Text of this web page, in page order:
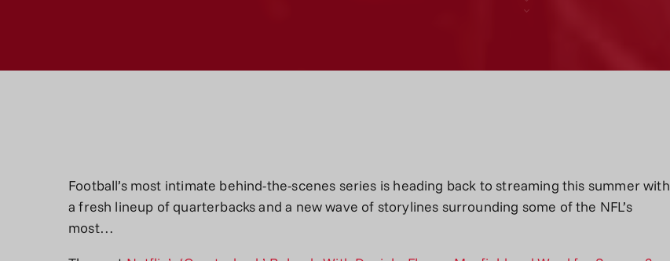
Football’s most intimate behind-the-scenes series is heading back to streaming this summer with
a fresh lineup of quarterbacks and a new wave of storylines surrounding some of the NFL’s
most…